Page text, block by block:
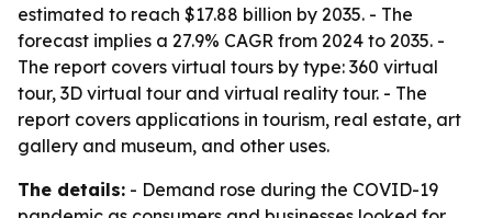
estimated to reach $17.88 billion by 2035. - The
forecast implies a 27.9% CAGR from 2024 to 2035. -
The report covers virtual tours by type: 360 virtual
tour, 3D virtual tour and virtual reality tour. - The
report covers applications in tourism, real estate, art
gallery and museum, and other uses.
The details: - Demand rose during the COVID-19